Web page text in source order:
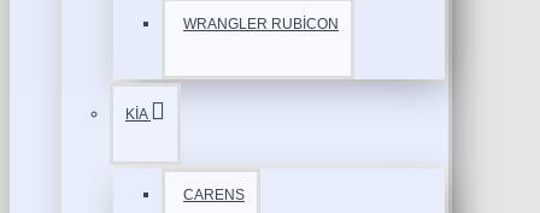
WRANGLER RUBİCON
KİA
CARENS